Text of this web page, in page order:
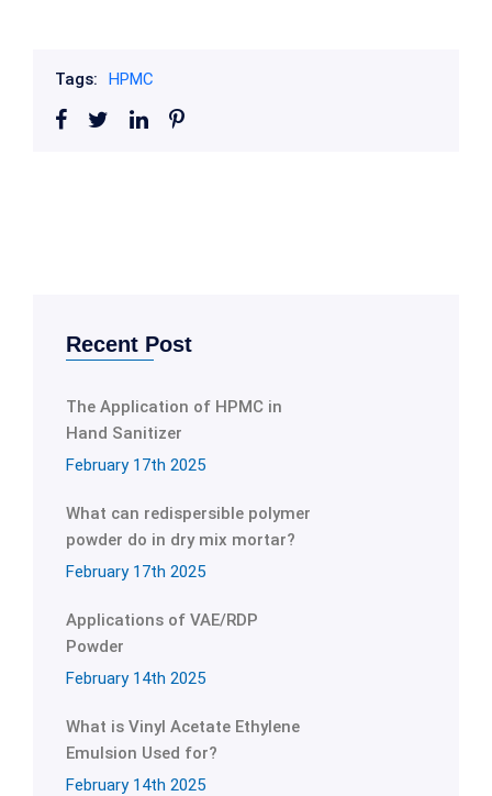
Tags: HPMC
Recent Post
The Application of HPMC in
Hand Sanitizer
February 17th 2025
What can redispersible polymer
powder do in dry mix mortar?
February 17th 2025
Applications of VAE/RDP
Powder
February 14th 2025
What is Vinyl Acetate Ethylene
Emulsion Used for?
February 14th 2025